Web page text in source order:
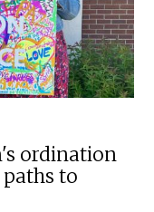
ordination
to